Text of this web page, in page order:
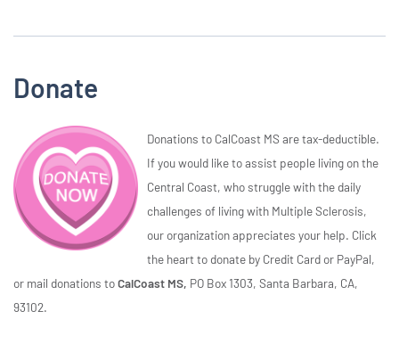
Donate
Donations to CalCoast MS are tax-deductible.
If you would like to assist people living on the
Central Coast, who struggle with the daily
challenges of living with Multiple Sclerosis,
our organization appreciates your help. Click
the heart to donate by Credit Card or PayPal,
or mail donations toCalCoast MS, PO Box 1303, Santa Barbara, CA,
93102.